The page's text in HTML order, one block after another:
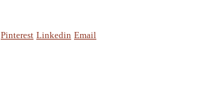
Pinterest Linkedin Email